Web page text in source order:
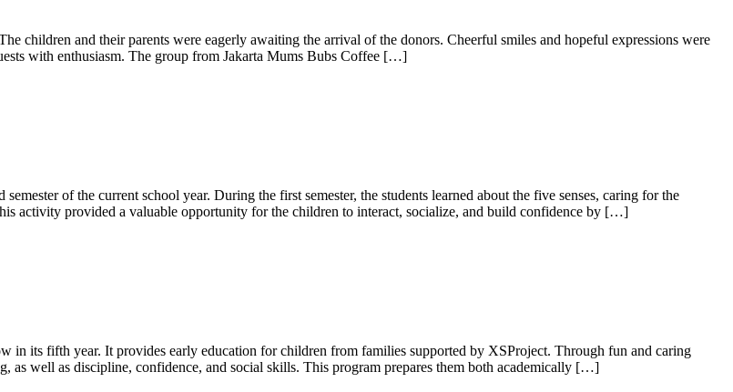
children and their parents were eagerly awaiting the arrival of the donors. Cheerful smiles and hopeful expressions were
with enthusiasm. The group from Jakarta Mums Bubs Coffee […]
of the current school year. During the first semester, the students learned about the five senses, caring for the
activity provided a valuable opportunity for the children to interact, socialize, and build confidence by […]
in its fifth year. It provides early education for children from families supported by XSProject. Through fun and caring
as well as discipline, confidence, and social skills. This program prepares them both academically […]